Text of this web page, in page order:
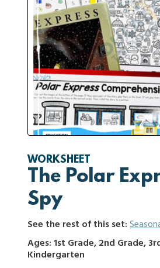
WORKSHEET
The Polar
Spy
See the rest of this set:
Ages: 1st Grade, 2nd Grade,
Kindergarten